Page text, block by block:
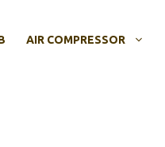
AIR COMPRESSOR